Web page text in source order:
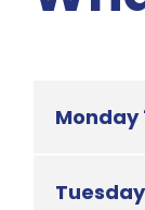
Monday